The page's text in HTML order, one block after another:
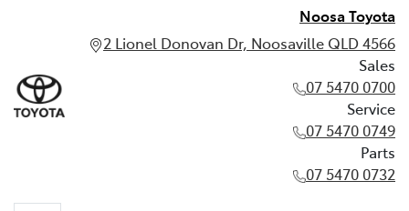
Noosa Toyota
2 Lionel Donovan Dr, Noosaville QLD 4566
Sales
07 5470 0700
Service
07 5470 0749
Parts
07 5470 0732